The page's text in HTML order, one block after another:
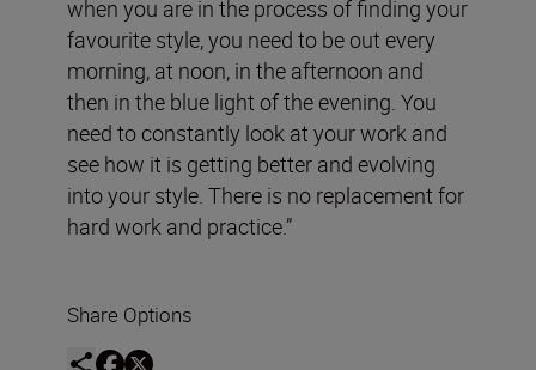
when you are in the process of finding your
favourite style, you need to be out every
morning, at noon, in the afternoon and
then in the blue light of the evening. You
need to constantly look at your work and
see how it is getting better and evolving
into your style. There is no replacement for
hard work and practice.”
Share Options